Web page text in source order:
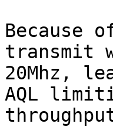
Because
transmit
20Mhz,
AQL